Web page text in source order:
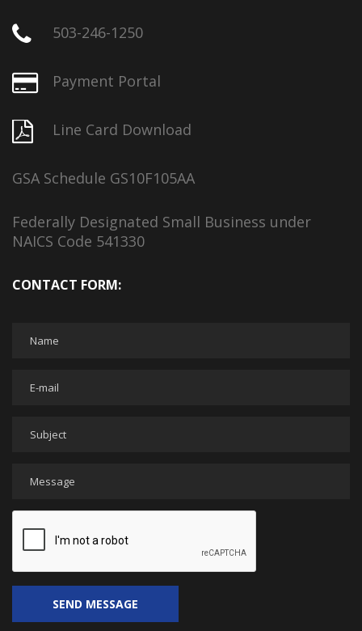
503-246-1250
Payment Portal
Line Card Download
GSA Schedule GS10F105AA
Federally Designated Small Business under
NAICS Code 541330
CONTACT FORM: